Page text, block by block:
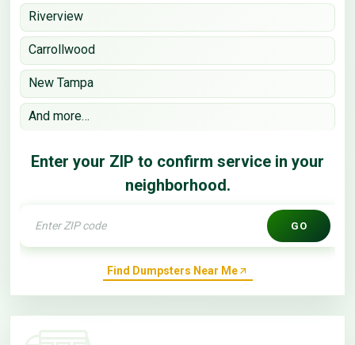
Riverview
Carrollwood
New Tampa
And more…
Enter your ZIP to confirm service in your
neighborhood.
GO
Find Dumpsters Near Me